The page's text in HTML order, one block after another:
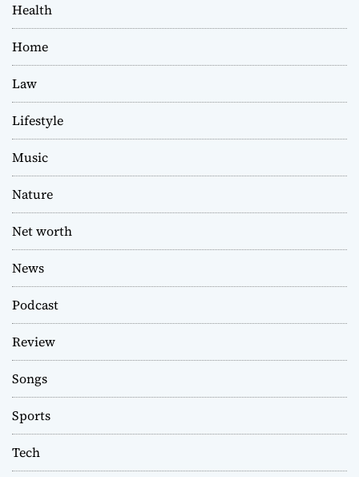
Health
Home
Law
Lifestyle
Music
Nature
Net worth
News
Podcast
Review
Songs
Sports
Tech